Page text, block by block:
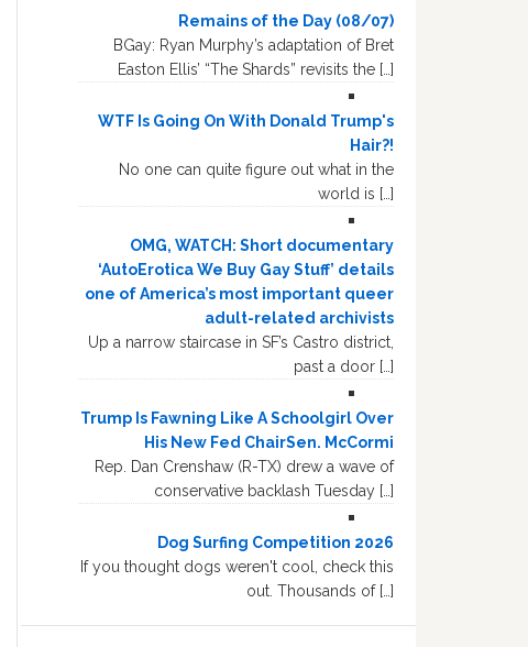
Remains of the Day (08/07)
BGay: Ryan Murphy’s adaptation of Bret
Easton Ellis’ “The Shards” revisits the […]
WTF Is Going On With Donald Trump's
Hair?!
No one can quite figure out what in the
world is […]
OMG, WATCH: Short documentary
‘AutoErotica We Buy Gay Stuff’ details
one of America’s most important queer
adult-related archivists
Up a narrow staircase in SF’s Castro district,
past a door […]
Trump Is Fawning Like A Schoolgirl Over
His New Fed ChairSen. McCormi
Rep. Dan Crenshaw (R-TX) drew a wave of
conservative backlash Tuesday […]
Dog Surfing Competition 2026
If you thought dogs weren't cool, check this
out. Thousands of […]